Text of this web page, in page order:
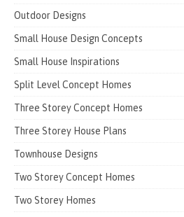
Outdoor Designs
Small House Design Concepts
Small House Inspirations
Split Level Concept Homes
Three Storey Concept Homes
Three Storey House Plans
Townhouse Designs
Two Storey Concept Homes
Two Storey Homes